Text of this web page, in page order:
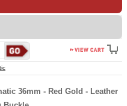
36mm - Red Gold - Leather